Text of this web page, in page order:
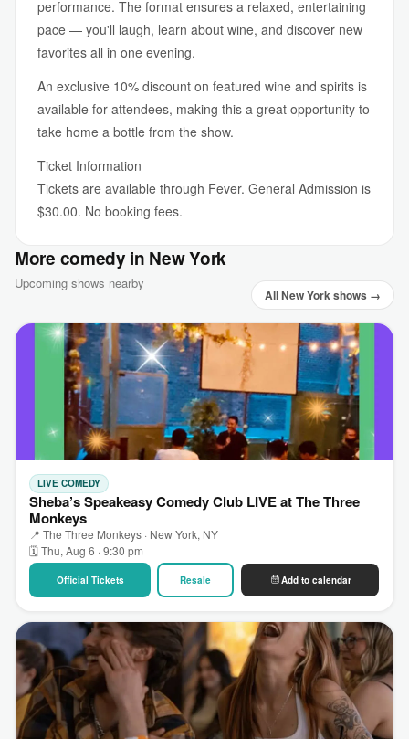
performance. The format ensures a relaxed, entertaining
pace — you'll laugh, learn about wine, and discover new
favorites all in one evening.
An exclusive 10% discount on featured wine and spirits is
available for attendees, making this a great opportunity to
take home a bottle from the show.
Ticket Information
Tickets are available through Fever. General Admission is
$30.00. No booking fees.
More comedy in New York
Upcoming shows nearby
All New York shows →
LIVE COMEDY
Sheba’s Speakeasy Comedy Club LIVE at The Three
Monkeys
📍 The Three Monkeys · New York, NY
🗓 Thu, Aug 6 · 9:30 pm
Official Tickets Resale Add to calendar